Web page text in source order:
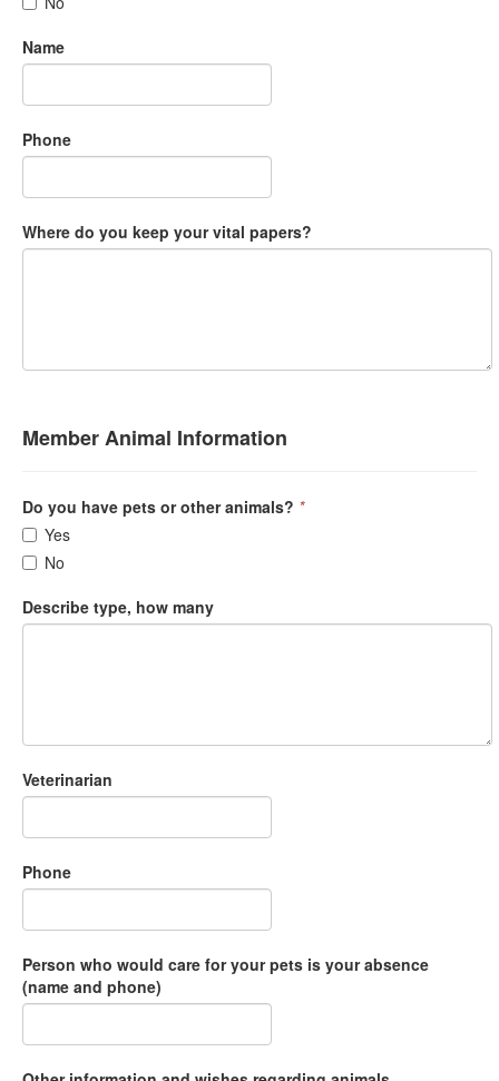
Name
Phone
Where do you keep your vital papers?
Member Animal Information
Do you have pets or other animals? *
Yes
No
Describe type, how many
Veterinarian
Phone
Person who would care for your pets is your absence
(name and phone)